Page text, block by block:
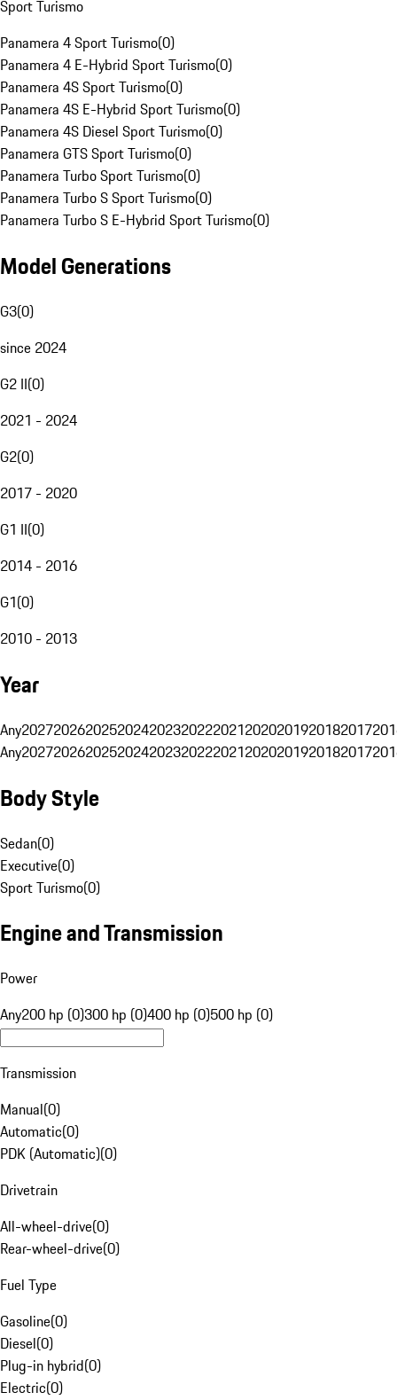
Sport Turismo
Panamera 4 Sport Turismo(0)
Panamera 4 E-Hybrid Sport Turismo(0)
Panamera 4S Sport Turismo(0)
Panamera 4S E-Hybrid Sport Turismo(0)
Panamera 4S Diesel Sport Turismo(0)
Panamera GTS Sport Turismo(0)
Panamera Turbo Sport Turismo(0)
Panamera Turbo S Sport Turismo(0)
Panamera Turbo S E-Hybrid Sport Turismo(0)
Model Generations
G3(0)
since 2024
G2 II(0)
2021 - 2024
G2(0)
2017 - 2020
G1 II(0)
2014 - 2016
G1(0)
2010 - 2013
Year
Any20272026202520242023202220212020201920182017
Any20272026202520242023202220212020201920182017
Body Style
Sedan(0)
Executive(0)
Sport Turismo(0)
Engine and Transmission
Power
Any200 hp (0)300 hp (0)400 hp (0)500 hp (0)
Transmission
Manual(0)
Automatic(0)
PDK (Automatic)(0)
Drivetrain
All-wheel-drive(0)
Rear-wheel-drive(0)
Fuel Type
Gasoline(0)
Diesel(0)
Plug-in hybrid(0)
Electric(0)